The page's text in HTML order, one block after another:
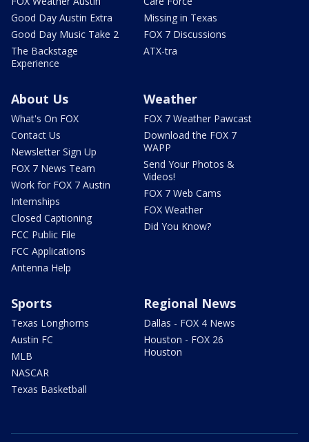
Good Day Austin Extra
Good Day Music Take 2
The Backstage
Experience
Missing in Texas
FOX 7 Discussions
ATX-tra
About Us
What's On FOX
Contact Us
Newsletter Sign Up
FOX 7 News Team
Work for FOX 7 Austin
Internships
Closed Captioning
FCC Public File
FCC Applications
Antenna Help
Weather
FOX 7 Weather Pawcast
Download the FOX 7
WAPP
Send Your Photos &
Videos!
FOX 7 Web Cams
FOX Weather
Did You Know?
Sports
Texas Longhorns
Austin FC
MLB
NASCAR
Texas Basketball
Regional News
Dallas - FOX 4 News
Houston - FOX 26
Houston